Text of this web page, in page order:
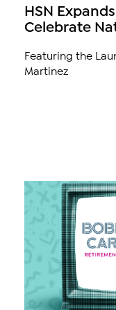
HSN
Celebrate
Featuring the
Martinez